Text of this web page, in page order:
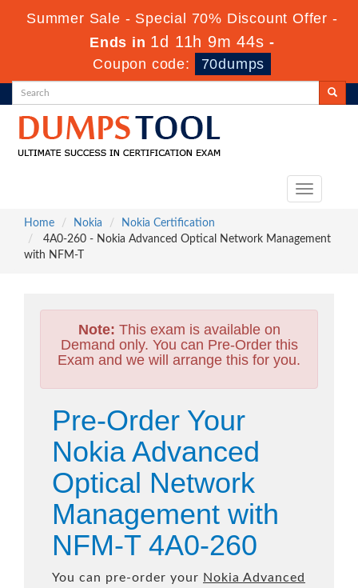
Summer Sale - Special 70% Discount Offer -
Ends in 1d 11h 9m 42s -
Coupon code:
70dumps
Toggle
Home
Nokia
Nokia Certification
4A0-260 - Nokia Advanced Optical Network Management
with NFM-T
Note: This exam is available on
Demand only. You can Pre-Order this
Exam and we will arrange this for you.
Pre-Order Your
Nokia Advanced
Optical Network
Management with
NFM-T 4A0-260
You can pre-order your Nokia Advanced